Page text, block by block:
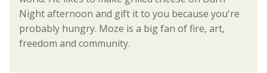
Night afternoon and gift it to you because you're
probably hungry. Moze is a big fan of fire, art,
freedom and community.